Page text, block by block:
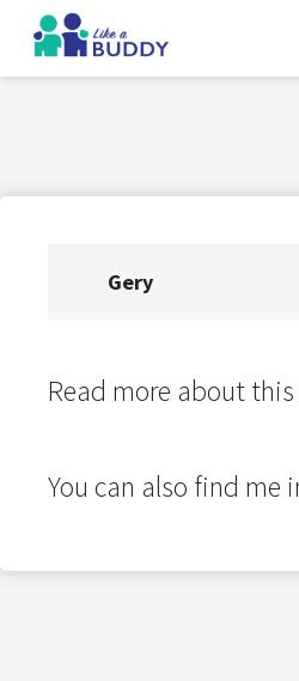
Gery
Read more about
You can also find me